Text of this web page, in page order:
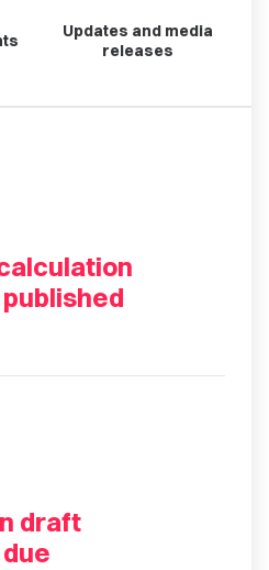
Updates and media
releases
draft